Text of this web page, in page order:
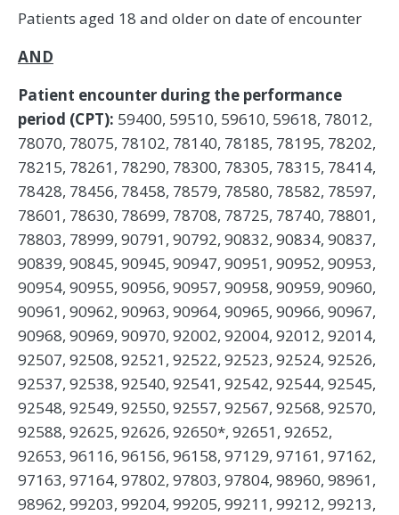
Patients aged 18 and older on date of encounter
AND
Patient encounter during the performance
period (CPT): 59400, 59510, 59610, 59618, 78012,
78070, 78075, 78102, 78140, 78185, 78195, 78202,
78215, 78261, 78290, 78300, 78305, 78315, 78414,
78428, 78456, 78458, 78579, 78580, 78582, 78597,
78601, 78630, 78699, 78708, 78725, 78740, 78801,
78803, 78999, 90791, 90792, 90832, 90834, 90837,
90839, 90845, 90945, 90947, 90951, 90952, 90953,
90954, 90955, 90956, 90957, 90958, 90959, 90960,
90961, 90962, 90963, 90964, 90965, 90966, 90967,
90968, 90969, 90970, 92002, 92004, 92012, 92014,
92507, 92508, 92521, 92522, 92523, 92524, 92526,
92537, 92538, 92540, 92541, 92542, 92544, 92545,
92548, 92549, 92550, 92557, 92567, 92568, 92570,
92588, 92625, 92626, 92650*, 92651, 92652,
92653, 96116, 96156, 96158, 97129, 97161, 97162,
97163, 97164, 97802, 97803, 97804, 98960, 98961,
98962, 99203, 99204, 99205, 99211, 99212, 99213,